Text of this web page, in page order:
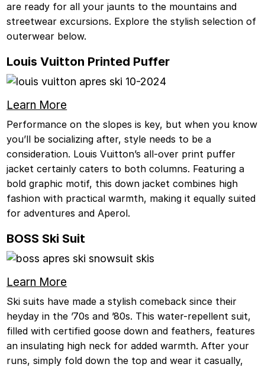
are ready for all your jaunts to the mountains and
streetwear excursions. Explore the stylish selection of
outerwear below.
Louis Vuitton Printed Puffer
Learn More
Performance on the slopes is key, but when you know
you’ll be socializing after, style needs to be a
consideration. Louis Vuitton’s all-over print puffer
jacket certainly caters to both columns. Featuring a
bold graphic motif, this down jacket combines high
fashion with practical warmth, making it equally suited
for adventures and Aperol.
BOSS Ski Suit
Learn More
Ski suits have made a stylish comeback since their
heyday in the ’70s and ’80s. This water-repellent suit,
filled with certified goose down and feathers, features
an insulating high neck for added warmth. After your
runs, simply fold down the top and wear it casually,